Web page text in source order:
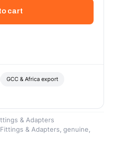
cart
GCC & Africa export
& Adapters
Fittings & Adapters , genuine ,